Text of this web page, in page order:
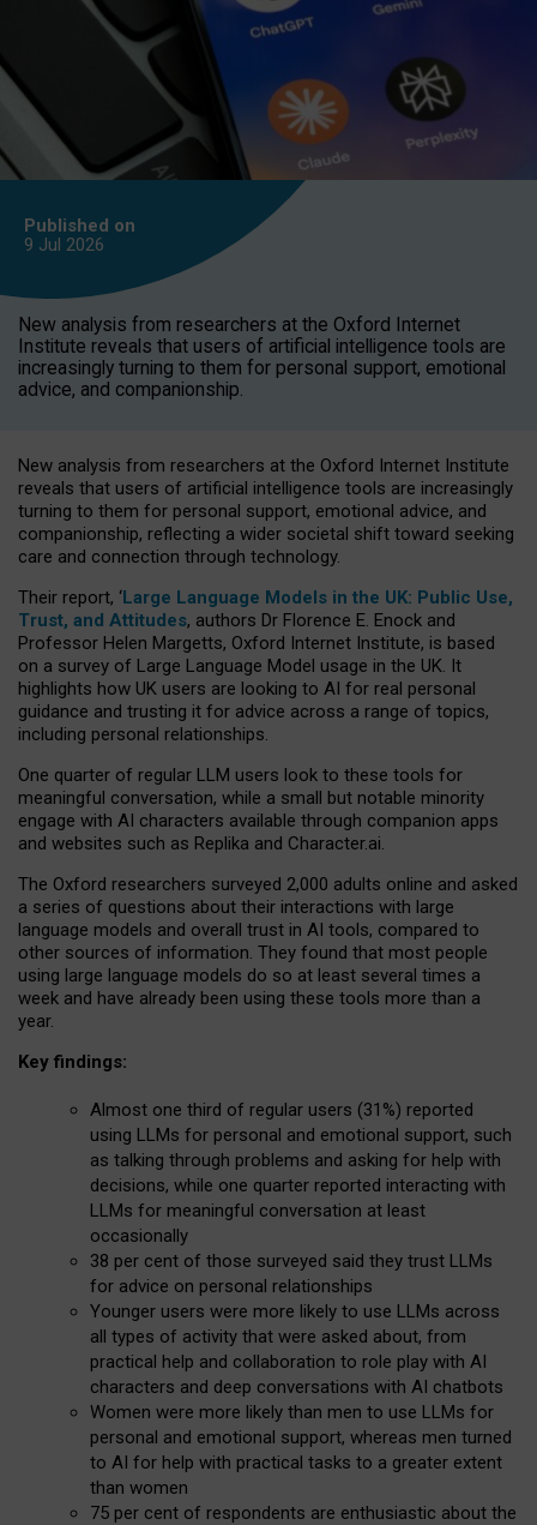
Published on
9 Jul 2026
New analysis from researchers at the Oxford Internet
Institute reveals that users of artificial intelligence tools are
increasingly turning to them for personal support, emotional
advice, and companionship.
New analysis from researchers at the Oxford Internet Institute
reveals that users of artificial intelligence tools are increasingly
turning to them for personal support, emotional advice, and
companionship, reflecting a wider societal shift toward seeking
care and connection through technology.
Their report, ‘Large Language Models in the UK: Public Use,
Trust, and Attitudes, authors Dr Florence E. Enock and
Professor Helen Margetts, Oxford Internet Institute, is based
on a survey of Large Language Model usage in the UK. It
highlights how UK users are looking to AI for real personal
guidance and trusting it for advice across a range of topics,
including personal relationships.
One quarter of regular LLM users look to these tools for
meaningful conversation, while a small but notable minority
engage with AI characters available through companion apps
and websites such as Replika and Character.ai.
The Oxford researchers surveyed 2,000 adults online and asked
a series of questions about their interactions with large
language models and overall trust in AI tools, compared to
other sources of information. They found that most people
using large language models do so at least several times a
week and have already been using these tools more than a
year.
Key findings:
Almost one third of regular users (31%) reported
using LLMs for personal and emotional support, such
as talking through problems and asking for help with
decisions, while one quarter reported interacting with
LLMs for meaningful conversation at least
occasionally
38 per cent of those surveyed said they trust LLMs
for advice on personal relationships
Younger users were more likely to use LLMs across
all types of activity that were asked about, from
practical help and collaboration to role play with AI
characters and deep conversations with AI chatbots
Women were more likely than men to use LLMs for
personal and emotional support, whereas men turned
to AI for help with practical tasks to a greater extent
than women
75 per cent of respondents are enthusiastic about the